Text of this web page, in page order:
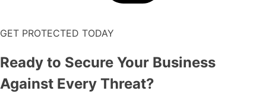
GET PROTECTED TODAY
Ready to Secure Your Business
Against Every Threat?